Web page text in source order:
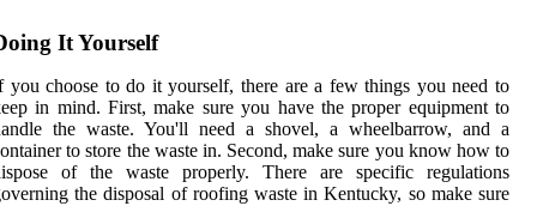
It Yourself
you choose to do it yourself, there are a few things you need to
in mind. First, make sure you have the proper equipment to
the waste. You'll need a shovel, a wheelbarrow, and a
to store the waste in. Second, make sure you know how to
of the waste properly. There are specific regulations
the disposal of roofing waste in Kentucky, so make sure